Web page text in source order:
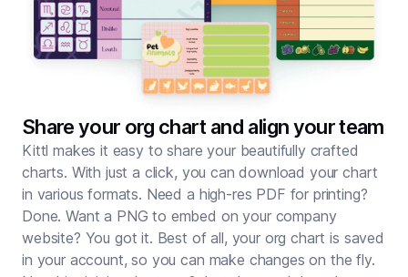
Share your org chart and align your team
Kittl makes it easy to share your beautifully crafted
charts. With just a click, you can download your chart
in various formats. Need a high-res PDF for printing?
Done. Want a PNG to embed on your company
website? You got it. Best of all, your org chart is saved
in your account, so you can make changes on the fly.